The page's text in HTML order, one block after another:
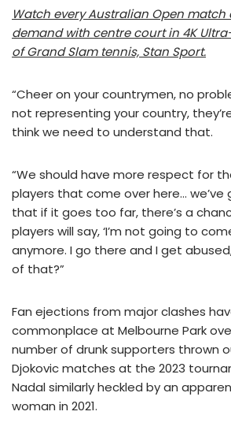
Watch every Australian Open match
demand with centre court in 4K
of Grand Slam tennis, Stan Sport.
“Cheer on your countrymen, no
not representing your country,
think we need to understand that.
“We should have more respect for
players that come over here…
that if it goes too far, there’s a
players will say, ‘I’m not going to
anymore. I go there and I get
of that?”
Fan ejections from major clashes
commonplace at Melbourne Park
number of drunk supporters thrown
Djokovic matches at the 2023
Nadal similarly heckled by an
woman in 2021.